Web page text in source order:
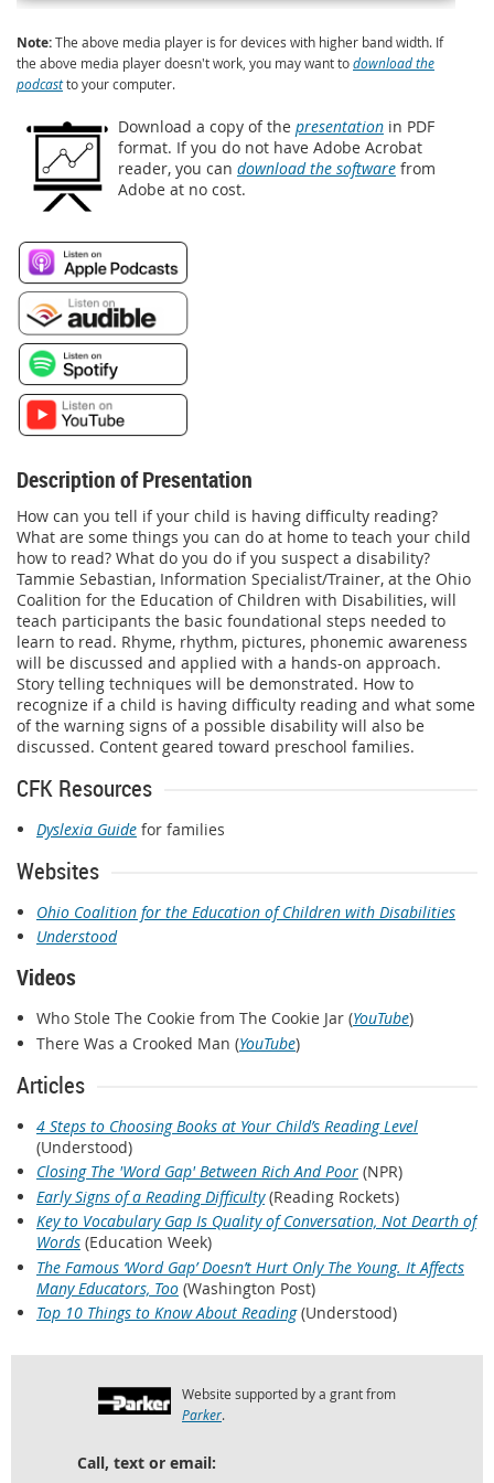
Note:The above media player is for devices with higher band width. If
the above media player doesn't work, you may want todownload the
podcastto your computer.
Download a copy of the presentation in PDF
format. If you do not have Adobe Acrobat
reader, you can download the software from
Adobe at no cost.
Description of Presentation
How can you tell if your child is having difficulty reading?
What are some things you can do at home to teach your child
how to read? What do you do if you suspect a disability?
Tammie Sebastian, Information Specialist/Trainer, at the Ohio
Coalition for the Education of Children with Disabilities, will
teach participants the basic foundational steps needed to
learn to read. Rhyme, rhythm, pictures, phonemic awareness
will be discussed and applied with a hands-on approach.
Story telling techniques will be demonstrated. How to
recognize if a child is having difficulty reading and what some
of the warning signs of a possible disability will also be
discussed. Content geared toward preschool families.
CFK Resources
Dyslexia Guide for families
Websites
Ohio Coalition for the Education of Children with Disabilities
Understood
Videos
Who Stole The Cookie from The Cookie Jar (YouTube)
There Was a Crooked Man (YouTube)
Articles
4 Steps to Choosing Books at Your Child’s Reading Level
(Understood)
Closing The 'Word Gap' Between Rich And Poor (NPR)
Early Signs of a Reading Difficulty(Reading Rockets)
Key to Vocabulary Gap Is Quality of Conversation, Not Dearth of
Words (Education Week)
The Famous ‘Word Gap’ Doesn’t Hurt Only The Young. It Affects
Many Educators, Too (Washington Post)
Top 10 Things to Know About Reading(Understood)
Website supported by a grant from
Parker.
Call, text or email: